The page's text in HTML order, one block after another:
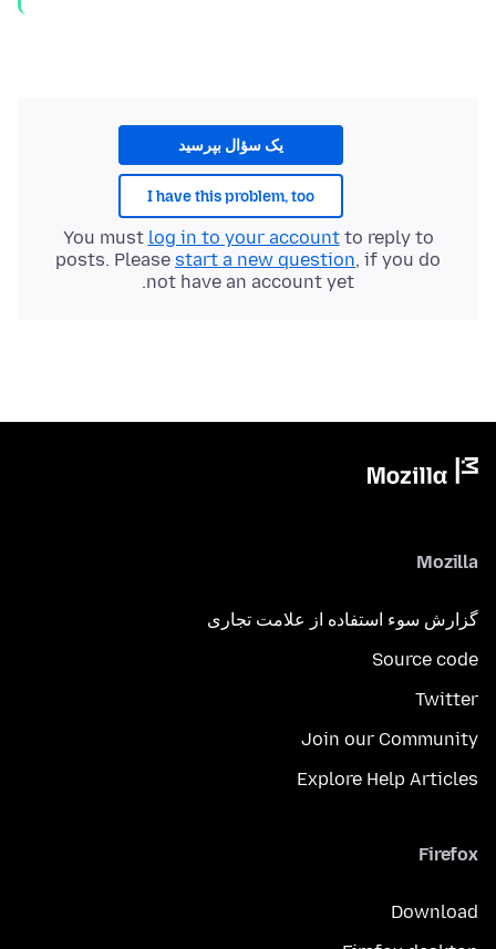
یک سؤال بپرسید
I have this problem, too
You must log in to your accountto reply to
posts. Please start a new question, if you do
not have an account yet.
Mozilla
گزارش سوء استفاده از علامت تجاری
Source code
Twitter
Join our Community
Explore Help Articles
Firefox
Download